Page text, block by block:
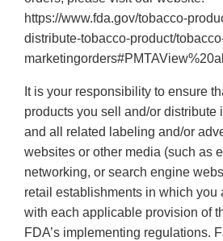
https://www.fda.gov/tobacco-
distribute-tobacco-product/
It is your responsibility to ensure
products you sell and/or distribute
and all related labeling and/or
websites or other media (such as
networking, or search engine
retail establishments in which you
with each applicable provision of
FDA’s implementing regulations.